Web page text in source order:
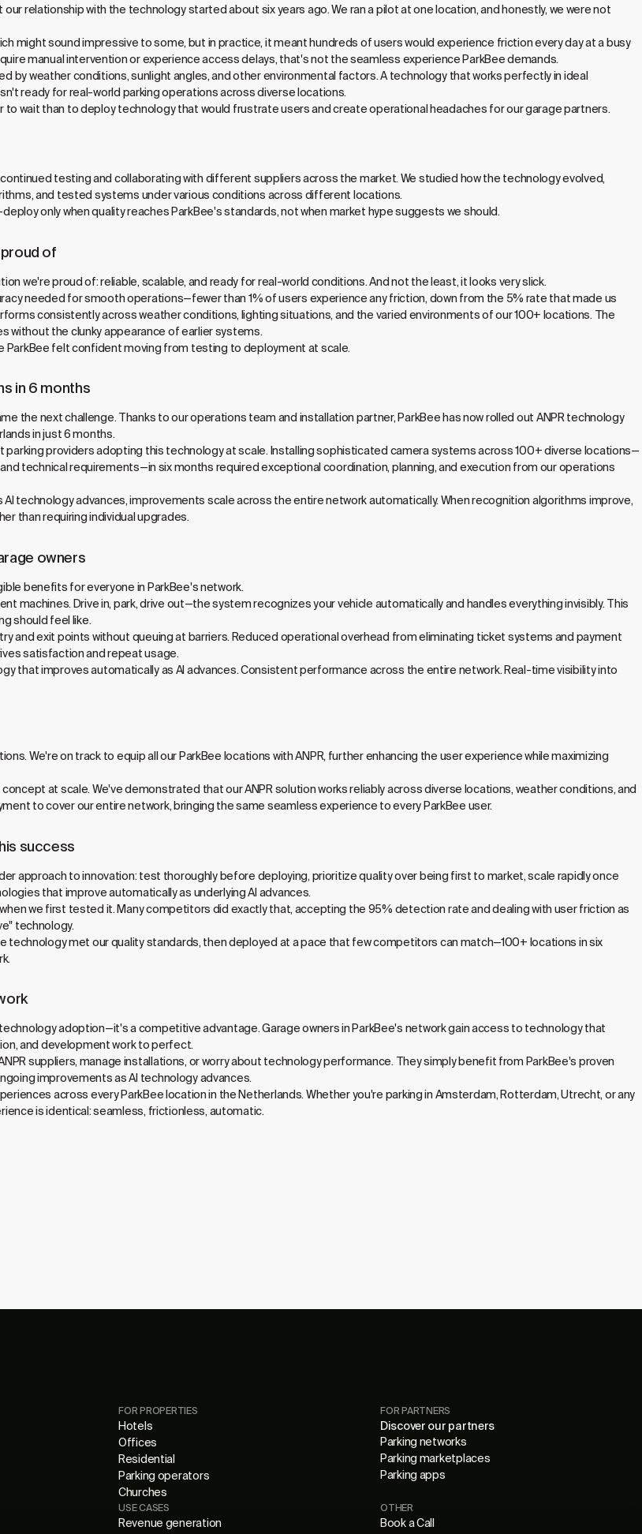
our relationship with the technology started about six years ago. We ran a pilot at one location, and honestly, we were not
might sound impressive to some, but in practice, it meant hundreds of users would experience friction every day at a busy
manual intervention or experience access delays, that's not the seamless experience ParkBee demands.
by weather conditions, sunlight angles, and other environmental factors. A technology that works perfectly in ideal
ready for real-world parking operations across diverse locations.
wait than to deploy technology that would frustrate users and create operational headaches for our garage partners.
testing and collaborating with different suppliers across the market. We studied how the technology evolved,
and tested systems under various conditions across different locations.
only when quality reaches ParkBee's standards, not when market hype suggests we should.
of
we're proud of: reliable, scalable, and ready for real-world conditions. And not the least, it looks very slick.
needed for smooth operations—fewer than 1% of users experience any friction, down from the 5% rate that made us
consistently across weather conditions, lighting situations, and the varied environments of our 100+ locations. The
without the clunky appearance of earlier systems.
ParkBee felt confident moving from testing to deployment at scale.
in 6 months
the next challenge. Thanks to our operations team and installation partner, ParkBee has now rolled out ANPR technology
in just 6 months.
parking providers adopting this technology at scale. Installing sophisticated camera systems across 100+ diverse locations—
technical requirements—in six months required exceptional coordination, planning, and execution from our operations
technology advances, improvements scale across the entire network automatically. When recognition algorithms improve,
than requiring individual upgrades.
owners
benefits for everyone in ParkBee's network.
machines. Drive in, park, drive out—the system recognizes your vehicle automatically and handles everything invisibly. This
should feel like.
and exit points without queuing at barriers. Reduced operational overhead from eliminating ticket systems and payment
satisfaction and repeat usage.
that improves automatically as AI advances. Consistent performance across the entire network. Real-time visibility into
We're on track to equip all our ParkBee locations with ANPR, further enhancing the user experience while maximizing
at scale. We've demonstrated that our ANPR solution works reliably across diverse locations, weather conditions, and
to cover our entire network, bringing the same seamless experience to every ParkBee user.
success
approach to innovation: test thoroughly before deploying, prioritize quality over being first to market, scale rapidly once
that improve automatically as underlying AI advances.
when we first tested it. Many competitors did exactly that, accepting the 95% detection rate and dealing with user friction as
technology.
technology met our quality standards, then deployed at a pace that few competitors can match—100+ locations in six
adoption—it's a competitive advantage. Garage owners in ParkBee's network gain access to technology that
and development work to perfect.
suppliers, manage installations, or worry about technology performance. They simply benefit from ParkBee's proven
improvements as AI technology advances.
across every ParkBee location in the Netherlands. Whether you're parking in Amsterdam, Rotterdam, Utrecht, or any
is identical: seamless, frictionless, automatic.
FOR PROPERTIES
Hotels
Offices
Residential
Parking operators
Churches
FOR PARTNERS
Discover our partners
Parking networks
Parking marketplaces
Parking apps
USE CASES
Revenue generation
OTHER
Book a Call